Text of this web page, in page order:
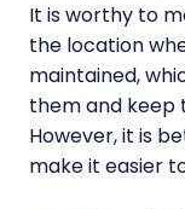
It is worthy to
the location
maintained,
them and keep
However, it is
make it easier